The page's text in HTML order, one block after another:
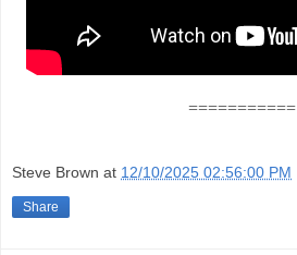
===========
Steve Brown at 12/10/2025 02:56:00 PM
Share